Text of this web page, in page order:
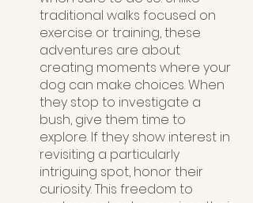
traditional walks focused on
exercise or training, these
adventures are about
creating moments where your
dog can make choices. When
they stop to investigate a
bush, give them time to
explore. If they show interest in
revisiting a particularly
intriguing spot, honor their
curiosity. This freedom to